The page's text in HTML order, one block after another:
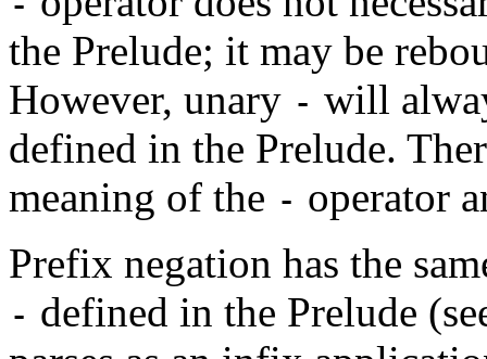
the Prelude; it may be
However, unary - will
defined in the Prelude.
meaning of the - operator
Prefix negation has the
- defined in the Prelude